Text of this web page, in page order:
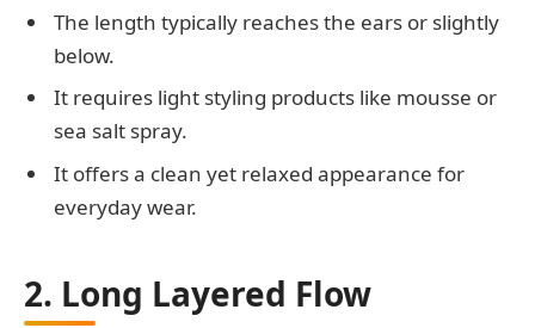
The length typically reaches the ears or slightly
below.
It requires light styling products like mousse or
sea salt spray.
It offers a clean yet relaxed appearance for
everyday wear.
2. Long Layered Flow